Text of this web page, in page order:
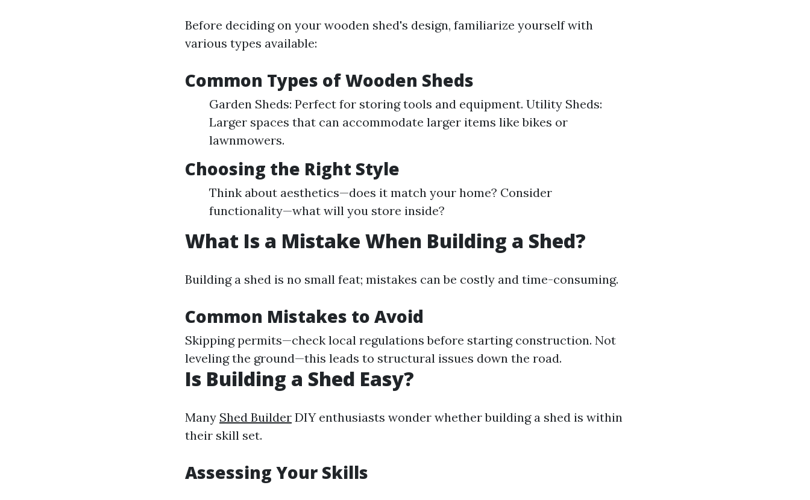
Before deciding on your wooden shed's design, familiarize yourself with
various types available:
Common Types of Wooden Sheds
Garden Sheds: Perfect for storing tools and equipment. Utility Sheds:
Larger spaces that can accommodate larger items like bikes or
lawnmowers.
Choosing the Right Style
Think about aesthetics—does it match your home? Consider
functionality—what will you store inside?
What Is a Mistake When Building a Shed?
Building a shed is no small feat; mistakes can be costly and time-consuming.
Common Mistakes to Avoid
Skipping permits—check local regulations before starting construction. Not
leveling the ground—this leads to structural issues down the road.
Is Building a Shed Easy?
Many Shed Builder DIY enthusiasts wonder whether building a shed is within
their skill set.
Assessing Your Skills